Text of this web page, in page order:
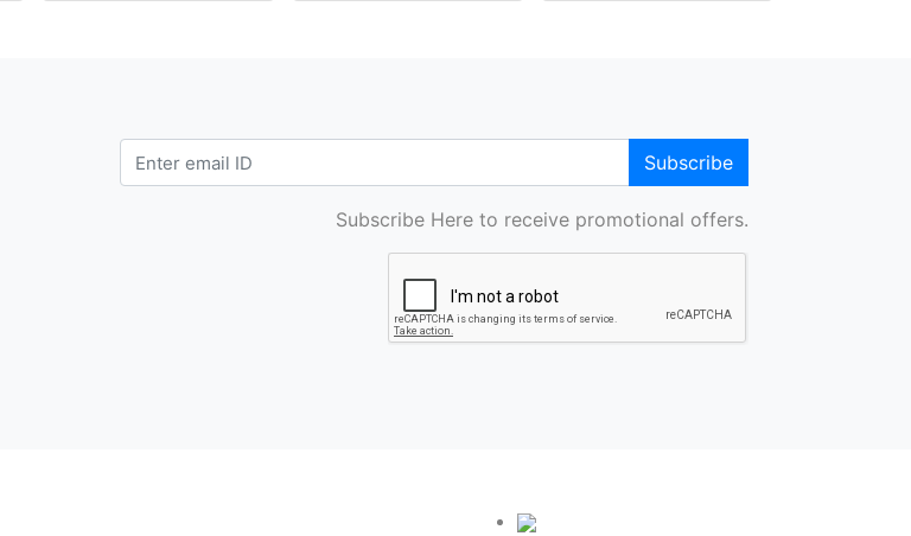
Subscribe
Subscribe Here to receive promotional offers.